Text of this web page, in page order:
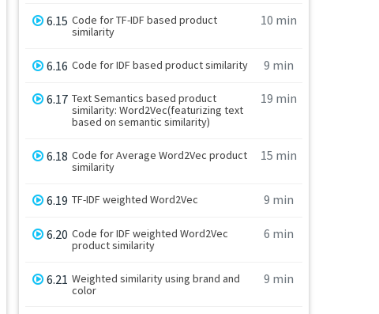
6.15 Code for TF-IDF based product
similarity
10 min
6.16 Code for IDF based product similarity 9 min
6.17 Text Semantics based product
similarity: Word2Vec(featurizing text
based on semantic similarity)
19 min
6.18 Code for Average Word2Vec product
similarity
15 min
6.19 TF-IDF weighted Word2Vec 9 min
6.20 Code for IDF weighted Word2Vec
product similarity
6 min
6.21 Weighted similarity using brand and
color
9 min